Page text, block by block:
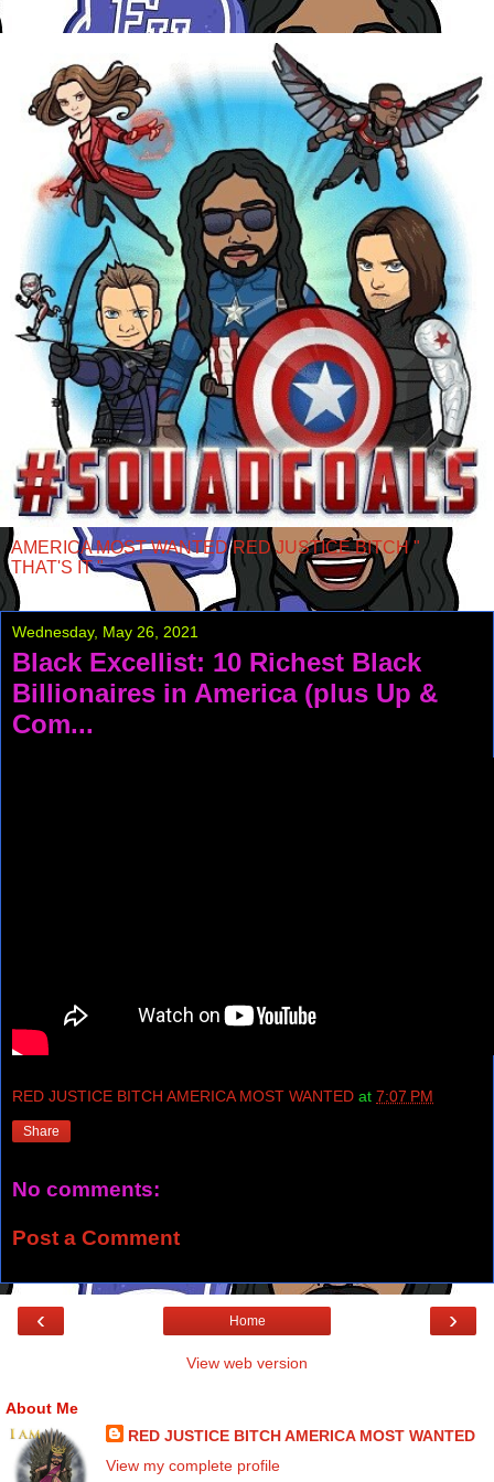
AMERICA MOST WANTED RED JUSTICE BITCH "
THAT'S IT "
Wednesday, May 26, 2021
Black Excellist: 10 Richest Black
Billionaires in America (plus Up &
Com...
RED JUSTICE BITCH AMERICA MOST WANTED at 7:07 PM
Share
No comments:
Post a Comment
‹ ›
Home
View web version
About Me
RED JUSTICE BITCH AMERICA MOST WANTED
View my complete profile